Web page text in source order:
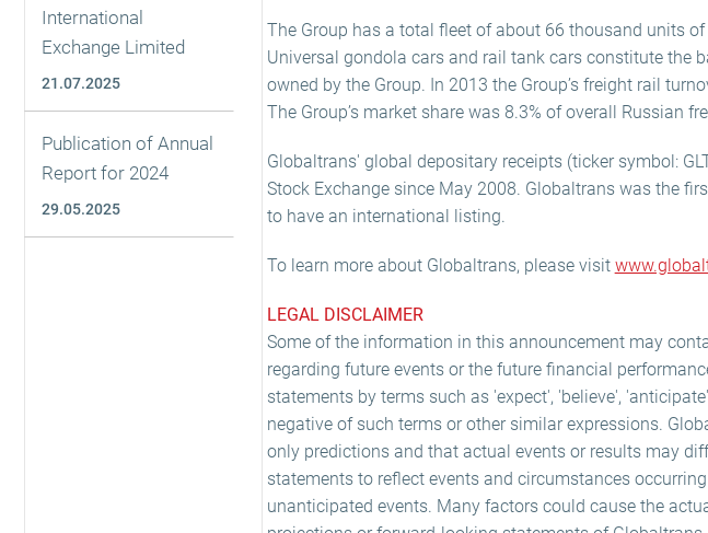
International
Exchange Limited
21.07.2025
Publication of Annual
Report for 2024
29.05.2025
The Group has a total fleet of about 66 thousand units
Universal gondola cars and rail tank cars constitute the
owned by the Group. In 2013 the Group’s freight rail
The Group’s market share was 8.3% of overall Russian
Globaltrans' global depositary receipts (ticker symbol:
Stock Exchange since May 2008. Globaltrans was the
to have an international listing.
To learn more about Globaltrans, please visit
LEGAL DISCLAIMER
Some of the information in this announcement may
regarding future events or the future financial
statements by terms such as 'expect', 'believe',
negative of such terms or other similar expressions.
only predictions and that actual events or results may
statements to reflect events and circumstances
unanticipated events. Many factors could cause the